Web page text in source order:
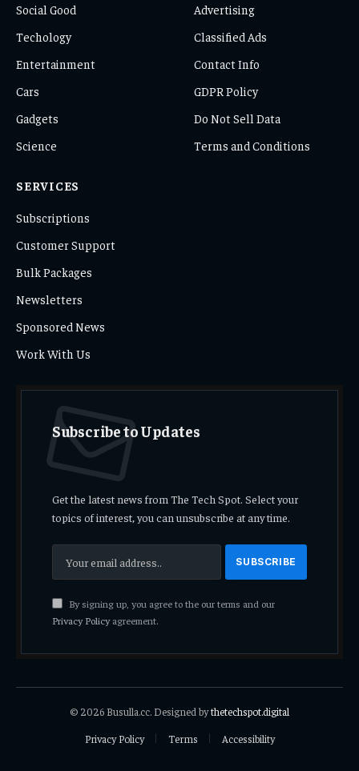
Social Good
Techology
Entertainment
Cars
Gadgets
Science
Advertising
Classified Ads
Contact Info
GDPR Policy
Do Not Sell Data
Terms and Conditions
SERVICES
Subscriptions
Customer Support
Bulk Packages
Newsletters
Sponsored News
Work With Us
Subscribe to Updates
Get the latest news from The Tech Spot. Select your
topics of interest, you can unsubscribe at any time.
By signing up, you agree to the our terms and our
Privacy Policyagreement.
© 2026 Busulla.cc. Designed bythetechspot.digital
Privacy Policy
Terms Accessibility